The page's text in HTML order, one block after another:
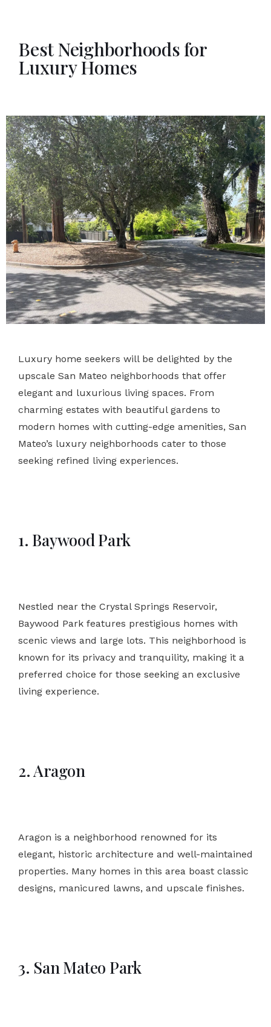
Best Neighborhoods for
Luxury Homes
Luxury home seekers will be delighted by the
upscale San Mateo neighborhoods that offer
elegant and luxurious living spaces. From
charming estates with beautiful gardens to
modern homes with cutting-edge amenities, San
Mateo’s luxury neighborhoods cater to those
seeking refined living experiences.
1. Baywood Park
Nestled near the Crystal Springs Reservoir,
Baywood Park features prestigious homes with
scenic views and large lots. This neighborhood is
known for its privacy and tranquility, making it a
preferred choice for those seeking an exclusive
living experience.
2. Aragon
Aragon is a neighborhood renowned for its
elegant, historic architecture and well-maintained
properties. Many homes in this area boast classic
designs, manicured lawns, and upscale finishes.
3. San Mateo Park